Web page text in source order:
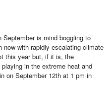
September is mind boggling to
with rapidly escalating climate
this year but, if it is, the
in the extreme heat and
on September 12th at 1 pm in